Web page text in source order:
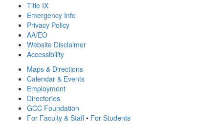
Title IX
Emergency Info
Privacy Policy
AA/EO
Website Disclaimer
Accessibility
Maps & Directions
Calendar & Events
Employment
Directories
GCC Foundation
For Faculty & Staff• For Students